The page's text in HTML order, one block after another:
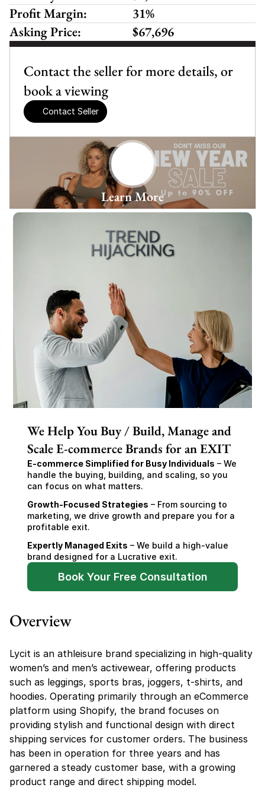
Learn More
We Help You Buy / Build, Manage and
Scale E-commerce Brands for an EXIT
E-commerce Simplified for Busy Individuals – We
handle the buying, building, and scaling, so you
can focus on what matters.
Growth-Focused Strategies – From sourcing to
marketing, we drive growth and prepare you for a
profitable exit.
Expertly Managed Exits – We build a high-value
brand designed for a Lucrative exit.
Book Your Free Consultation
Overview
Lycit is an athleisure brand specializing in high-quality
women’s and men’s activewear, offering products
such as leggings, sports bras, joggers, t-shirts, and
hoodies. Operating primarily through an eCommerce
platform using Shopify, the brand focuses on
providing stylish and functional design with direct
shipping services for customer orders. The business
has been in operation for three years and has
garnered a steady customer base, with a growing
product range and direct shipping model.
Contact the seller for more details, or
book a viewing
Contact Seller
Profit Margin:
31%
Asking Price:
$67,696